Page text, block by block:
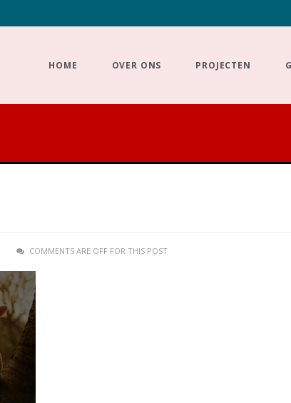
HOME OVER ONS PROJECTEN
COMMENTS ARE OFF FOR THIS POST